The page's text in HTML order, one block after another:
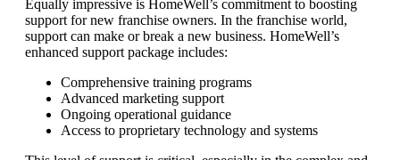
Equally impressive is HomeWell’s commitment to boosting
support for new franchise owners. In the franchise world,
support can make or break a new business. HomeWell’s
enhanced support package includes:
Comprehensive training programs
Advanced marketing support
Ongoing operational guidance
Access to proprietary technology and systems